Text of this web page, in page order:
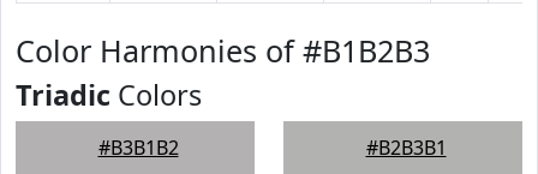
Color Harmonies of #B1B2B3
Triadic Colors
#B3B1B2 #B2B3B1